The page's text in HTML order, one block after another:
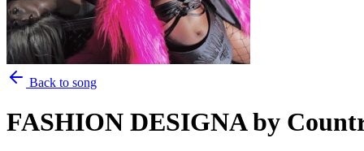
Back to song
FASHION DESIGNA by